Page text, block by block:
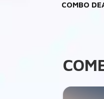
THEME